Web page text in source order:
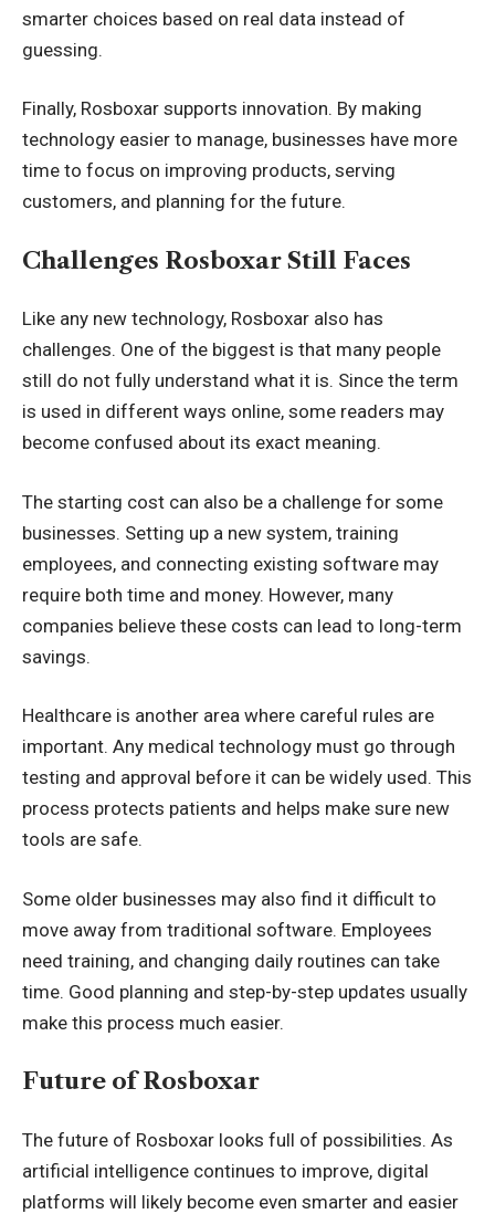
smarter choices based on real data instead of
guessing.
Finally, Rosboxar supports innovation. By making
technology easier to manage, businesses have more
time to focus on improving products, serving
customers, and planning for the future.
Challenges Rosboxar Still Faces
Like any new technology, Rosboxar also has
challenges. One of the biggest is that many people
still do not fully understand what it is. Since the term
is used in different ways online, some readers may
become confused about its exact meaning.
The starting cost can also be a challenge for some
businesses. Setting up a new system, training
employees, and connecting existing software may
require both time and money. However, many
companies believe these costs can lead to long-term
savings.
Healthcare is another area where careful rules are
important. Any medical technology must go through
testing and approval before it can be widely used. This
process protects patients and helps make sure new
tools are safe.
Some older businesses may also find it difficult to
move away from traditional software. Employees
need training, and changing daily routines can take
time. Good planning and step-by-step updates usually
make this process much easier.
Future of Rosboxar
The future of Rosboxar looks full of possibilities. As
artificial intelligence continues to improve, digital
platforms will likely become even smarter and easier